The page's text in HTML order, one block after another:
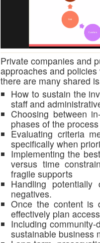
Private companies and
approaches and
there are many shared
How to sustain the
staff and
Choosing between
phases of the process
Evaluating criteria
specifically when
Implementing the
versus time
fragile supports
Handling
negatives.
Once the content is
effectively plan
Including
sustainable business